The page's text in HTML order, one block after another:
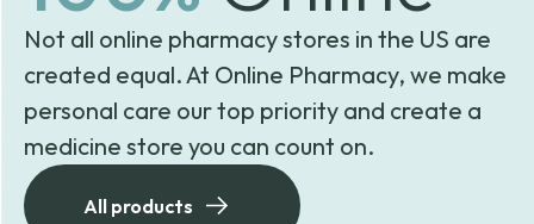
Not all online pharmacy stores in the US are
created equal. At Online Pharmacy, we make
personal care our top priority and create a
medicine store you can count on.
All products